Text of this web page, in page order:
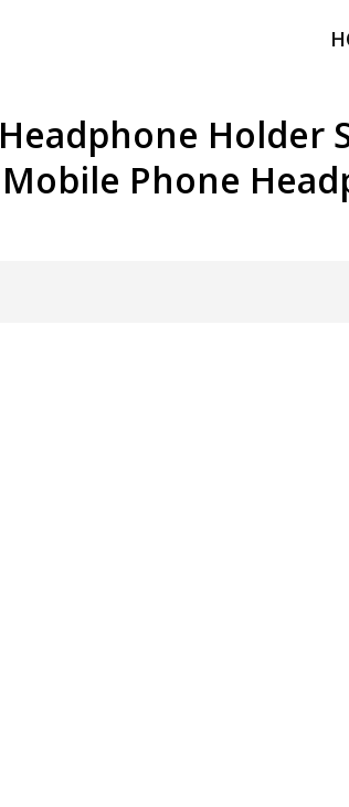
Headphone Holder
Mobile Phone